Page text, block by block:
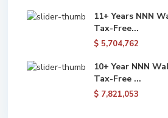
11+ Years NNN
Tax-Free...
$ 5,704,762
10+ Year NNN
Tax-Free ...
$ 7,821,053